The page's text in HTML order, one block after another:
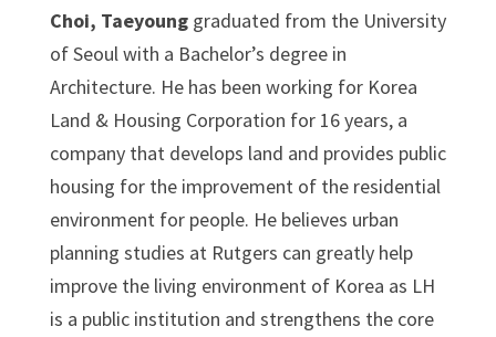
Choi, Taeyounggraduated from the University
of Seoul with a Bachelor’s degree in
Architecture. He has been working for Korea
Land & Housing Corporation for 16 years, a
company that develops land and provides public
housing for the improvement of the residential
environment for people. He believes urban
planning studies at Rutgers can greatly help
improve the living environment of Korea as LH
is a public institution and strengthens the core